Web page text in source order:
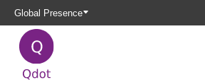
Global Presence